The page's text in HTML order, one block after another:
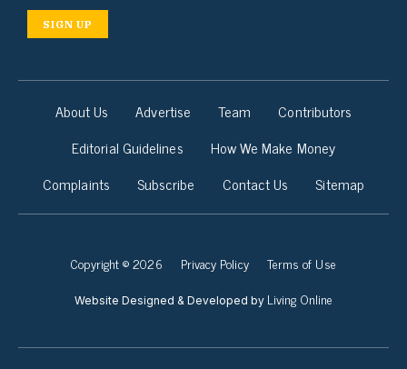
SIGN UP
About Us Advertise Team
Contributors
Editorial Guidelines
How We Make Money
Complaints
Subscribe Contact Us Sitemap
Copyright © 2026 Privacy Policy Terms of Use
Website Designed & Developed by Living Online